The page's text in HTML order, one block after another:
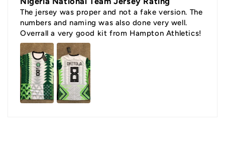
The jersey was proper and not a fake version. The
numbers and naming was also done very well.
Overrall a very good kit from Hampton Athletics!